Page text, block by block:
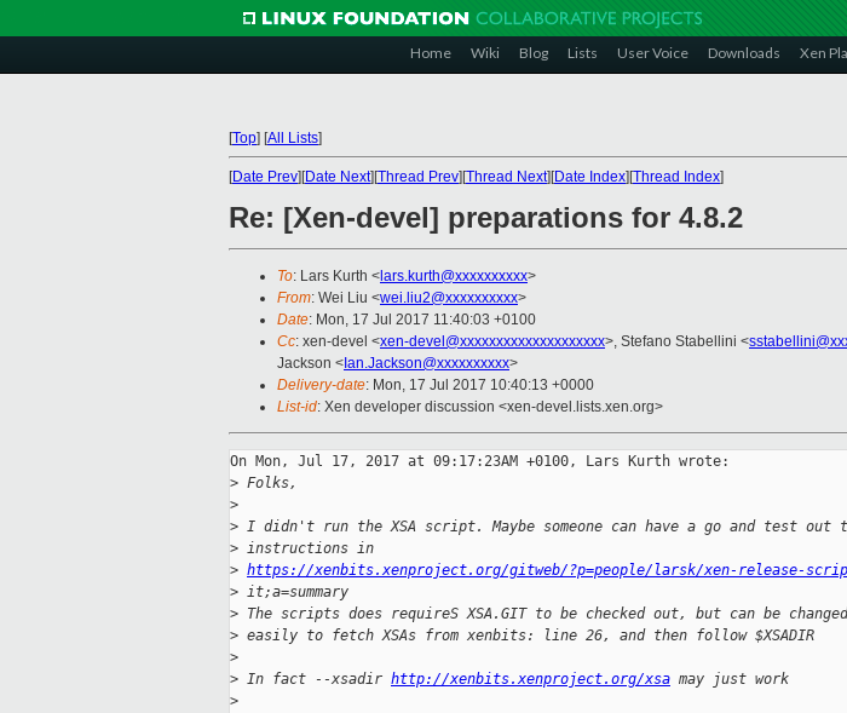
Home Wiki Blog Lists User Voice Downloads Xen
[Top] [All Lists]
[Date Prev][Date Next][Thread Prev][Thread Next][Date Index][Thread Index]
Re: [Xen-devel] preparations for 4.8.2
To: Lars Kurth < lars.kurth@xxxxxxxxxx>
From: Wei Liu <wei.liu2@xxxxxxxxxx>
Date: Mon, 17 Jul 2017 11:40:03 +0100
Cc: xen-devel <xen-devel@xxxxxxxxxxxxxxxxxxxx>, Stefano Stabellini <
Jackson < Ian.Jackson@xxxxxxxxxx>
Delivery-date: Mon, 17 Jul 2017 10:40:13 +0000
List-id: Xen developer discussion <xen-devel.lists.xen.org>
On Mon, Jul 17, 2017 at 09:17:23AM +0100, Lars Kurth wrote:
> Folks,
>
> I didn't run the XSA script. Maybe someone can have a go and test out
> instructions in
> https://xenbits.xenproject.org/gitweb/?p=people/larsk/xen-release-
> it;a=summary
> The scripts does requireS XSA.GIT to be checked out, but can be changed
> easily to fetch XSAs from xenbits: line 26, and then follow $XSADIR
>
> In fact --xsadir http://xenbits.xenproject.org/xsa may just work
>